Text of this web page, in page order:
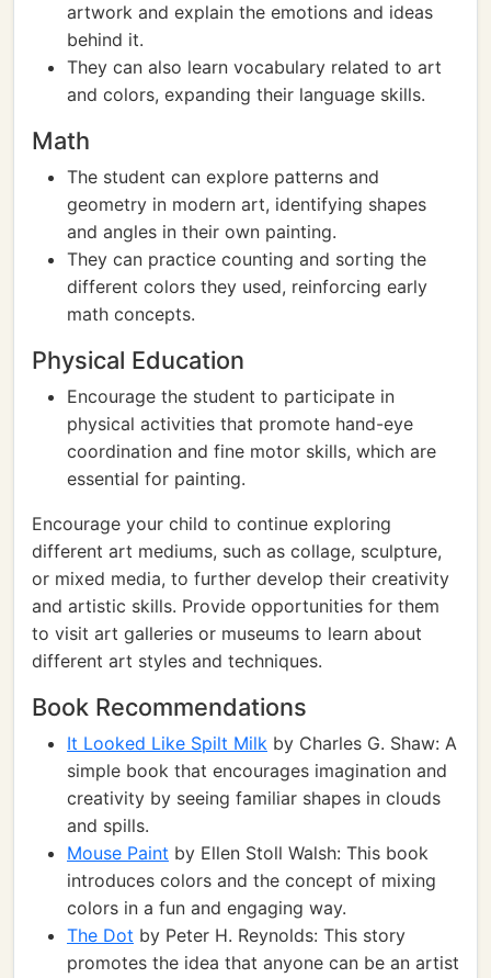
artwork and explain the emotions and ideas
behind it.
They can also learn vocabulary related to art
and colors, expanding their language skills.
Math
The student can explore patterns and
geometry in modern art, identifying shapes
and angles in their own painting.
They can practice counting and sorting the
different colors they used, reinforcing early
math concepts.
Physical Education
Encourage the student to participate in
physical activities that promote hand-eye
coordination and fine motor skills, which are
essential for painting.
Encourage your child to continue exploring
different art mediums, such as collage, sculpture,
or mixed media, to further develop their creativity
and artistic skills. Provide opportunities for them
to visit art galleries or museums to learn about
different art styles and techniques.
Book Recommendations
It Looked Like Spilt Milk by Charles G. Shaw: A
simple book that encourages imagination and
creativity by seeing familiar shapes in clouds
and spills.
Mouse Paint by Ellen Stoll Walsh: This book
introduces colors and the concept of mixing
colors in a fun and engaging way.
The Dot by Peter H. Reynolds: This story
promotes the idea that anyone can be an artist